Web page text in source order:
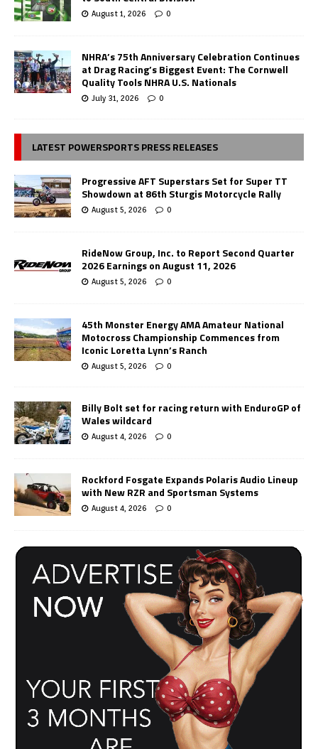
August 1, 2026 0
NHRA’s 75th Anniversary Celebration Continues
at Drag Racing’s Biggest Event: The Cornwell
Quality Tools NHRA U.S. Nationals
July 31, 2026 0
LATEST POWERSPORTS PRESS RELEASES
Progressive AFT Superstars Set for Super TT
Showdown at 86th Sturgis Motorcycle Rally
August 5, 2026 0
RideNow Group, Inc. to Report Second Quarter
2026 Earnings on August 11, 2026
August 5, 2026 0
45th Monster Energy AMA Amateur National
Motocross Championship Commences from
Iconic Loretta Lynn’s Ranch
August 5, 2026 0
Billy Bolt set for racing return with EnduroGP of
Wales wildcard
August 4, 2026 0
Rockford Fosgate Expands Polaris Audio Lineup
with New RZR and Sportsman Systems
August 4, 2026 0